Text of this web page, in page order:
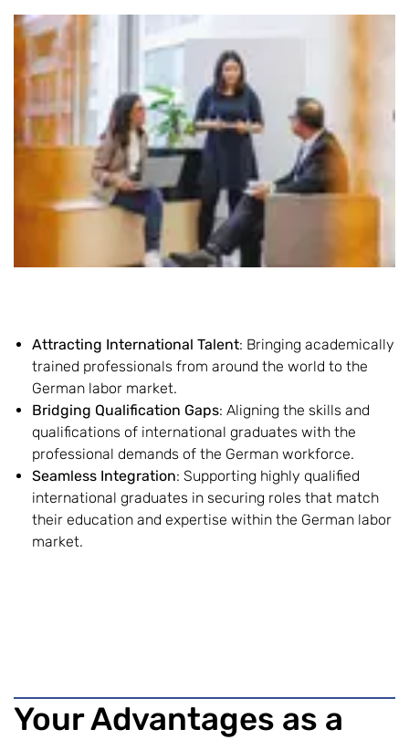
Attracting International Talent: Bringing academically
trained professionals from around the world to the
German labor market.
Bridging Qualification Gaps: Aligning the skills and
qualifications of international graduates with the
professional demands of the German workforce.
Seamless Integration: Supporting highly qualified
international graduates in securing roles that match
their education and expertise within the German labor
market.
Your Advantages as a